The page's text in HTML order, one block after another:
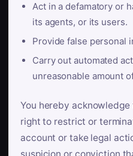
Act in a defamatory or
its agents, or its users.
Provide false personal
Carry out automated
unreasonable amount
You hereby
right to restrict or
account or take legal